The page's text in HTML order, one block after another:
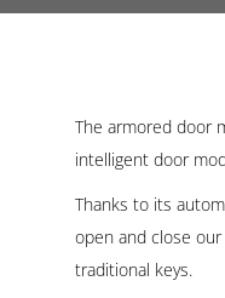
The armored door
intelligent door
Thanks to its
open and close
traditional keys.